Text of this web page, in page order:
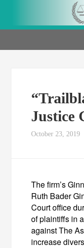
Justice
October 23, 2019
The firm’s
Ruth Bader
Court office
of plaintiffs in
against The
increase